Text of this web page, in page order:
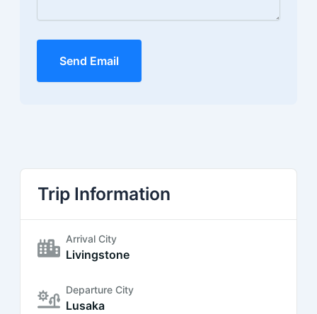
Send Email
Trip Information
Arrival City
Livingstone
Departure City
Lusaka